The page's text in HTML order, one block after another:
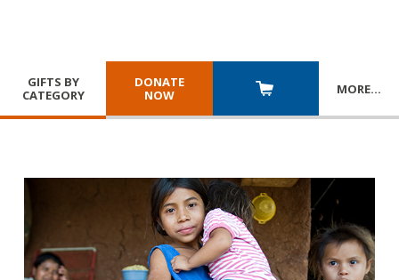
GIFTS BY
CATEGORY
DONATE
NOW
MORE…